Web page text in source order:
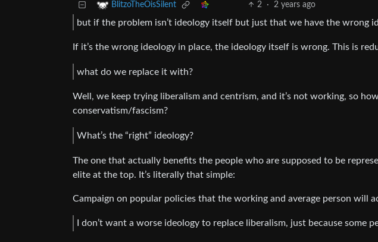
BlitzoTheOisSilent 2 · 2 years ago
but if the problem isn’t ideology itself but just that we have the wrong
If it’s the wrong ideology in place, the ideology itself is wrong. This is
what do we replace it with?
Well, we keep trying liberalism and centrism, and it’s not working, so
conservatism/fascism?
What’s the “right” ideology?
The one that actually benefits the people who are supposed to be
elite at the top. It’s literally that simple:
Campaign on popular policies that the working and average person will
I don’t want a worse ideology to replace liberalism, just because some